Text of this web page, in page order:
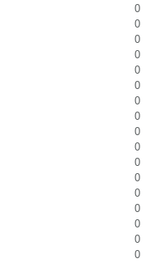
0
0
0
0
0
0
0
0
0
0
0
0
0
0
0
0
0